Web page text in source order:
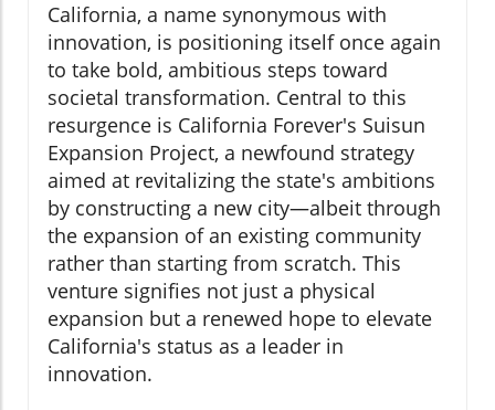
California, a name synonymous with
innovation, is positioning itself once again
to take bold, ambitious steps toward
societal transformation. Central to this
resurgence is California Forever's Suisun
Expansion Project, a newfound strategy
aimed at revitalizing the state's ambitions
by constructing a new city—albeit through
the expansion of an existing community
rather than starting from scratch. This
venture signifies not just a physical
expansion but a renewed hope to elevate
California's status as a leader in
innovation.